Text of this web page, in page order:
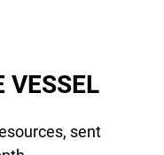
VESSEL
sent